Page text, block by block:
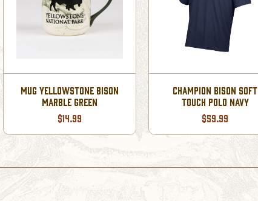
MUG YELLOWSTONE BISON
MARBLE GREEN
$14.99
CHAMPION BISON SOFT
TOUCH POLO NAVY
$59.99